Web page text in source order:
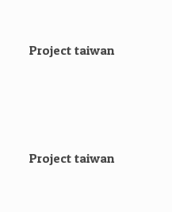
Project taiwan
Project taiwan